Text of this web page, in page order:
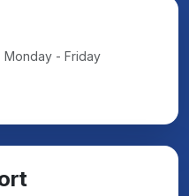
Monday - Friday